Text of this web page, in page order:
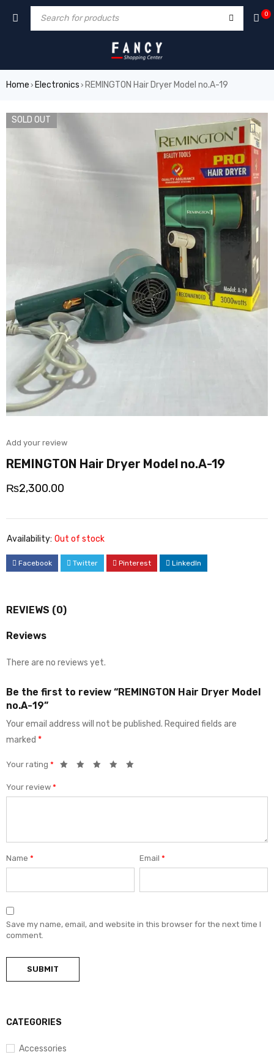
hacklinkfilm izlehacklink
0
Home › Electronics › REMINGTON Hair Dryer Model no.A-19
CATEGORIES
Accessories
SOLD OUT
Add your review
REMINGTON Hair Dryer Model no.A-19
₨2,300.00
Availability: Out of stock
Facebook Twitter Pinterest LinkedIn
REVIEWS (0)
Reviews
There are no reviews yet.
Be the first to review “REMINGTON Hair Dryer Model
no.A-19”
Your email address will not be published. Required fields are
marked *
Your rating *
Your review *
Name * Email*
Save my name, email, and website in this browser for the next time I
comment.